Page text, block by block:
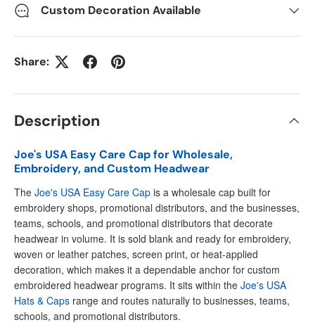
Custom Decoration Available
Share:
Description
Joe's USA Easy Care Cap for Wholesale,
Embroidery, and Custom Headwear
The Joe's USA Easy Care Cap is a wholesale cap built for
embroidery shops, promotional distributors, and the businesses,
teams, schools, and promotional distributors that decorate
headwear in volume. It is sold blank and ready for embroidery,
woven or leather patches, screen print, or heat-applied
decoration, which makes it a dependable anchor for custom
embroidered headwear programs. It sits within the Joe's USA
Hats & Caps range and routes naturally to businesses, teams,
schools, and promotional distributors.